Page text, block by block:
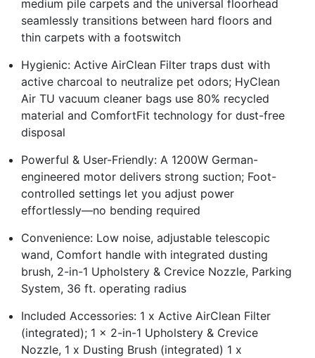
medium pile carpets and the universal floorhead
seamlessly transitions between hard floors and
thin carpets with a footswitch
Hygienic: Active AirClean Filter traps dust with
active charcoal to neutralize pet odors; HyClean
Air TU vacuum cleaner bags use 80% recycled
material and ComfortFit technology for dust-free
disposal
Powerful & User-Friendly: A 1200W German-
engineered motor delivers strong suction; Foot-
controlled settings let you adjust power
effortlessly—no bending required
Convenience: Low noise, adjustable telescopic
wand, Comfort handle with integrated dusting
brush, 2-in-1 Upholstery & Crevice Nozzle, Parking
System, 36 ft. operating radius
Included Accessories: 1 x Active AirClean Filter
(integrated); 1 x 2-in-1 Upholstery & Crevice
Nozzle, 1 x Dusting Brush (integrated) 1 x